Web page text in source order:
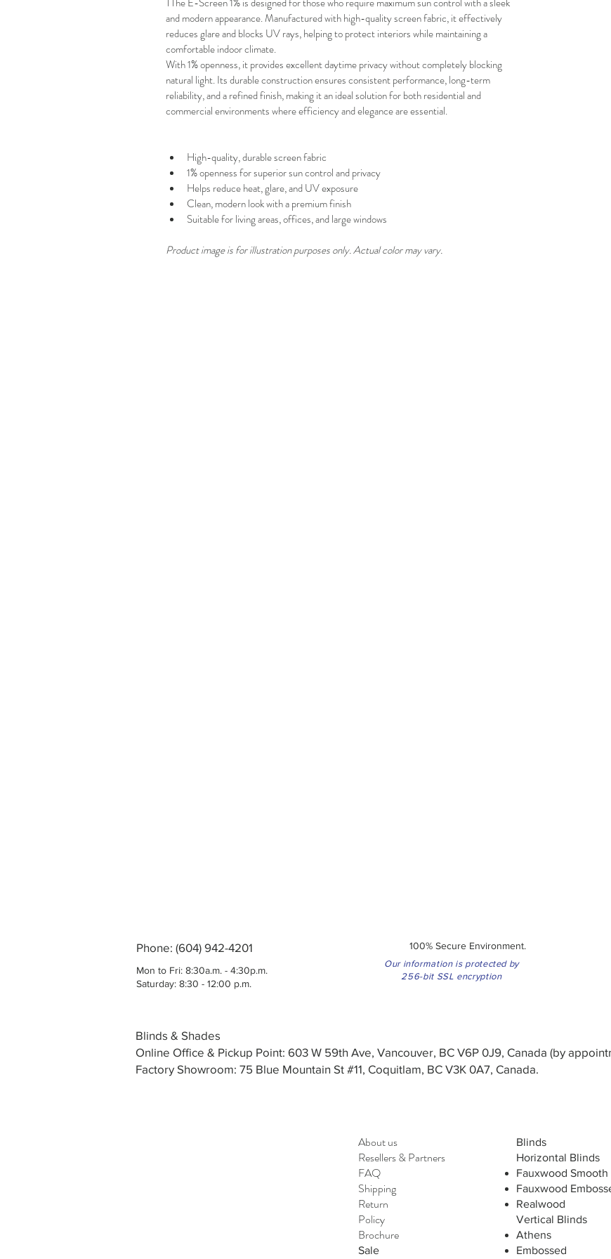
and modern appearance. Manufactured with high-quality screen fabric, it effectively
reduces glare and blocks UV rays, helping to protect interiors while maintaining a
comfortable indoor climate.
With1% openness, it provides excellent daytime privacy without completely blocking
natural light. Its durable construction ensures consistent performance, long-term
reliability, and a refined finish, making it an ideal solution for both residential and
commercial environments where efficiency and elegance are essential.
High-quality, durable screen fabric
1% openness for superior sun control and privacy
Helps reduce heat, glare, and UV exposure
Clean, modern look with a premium finish
Suitable for living areas, offices, and large windows
Product image is for illustration purposes only. Actual color may vary.
Phone: (604) 942-4201
Mon to Fri: 8:30a.m. - 4:30p.m.
Saturday: 8:30 - 12:00 p.m.
100% Secure Environment.
Our information is protected by
256-bit SSL encryption
Blinds & Shades
Online Office & Pickup Point: 603 W 59th Ave, Vancouver, BC V6P 0J9, Canada (by
Factory Showroom: 75 Blue Mountain St #11, Coquitlam, BC V3K 0A7, Canada.
About us
Resellers&Partners
FAQ
Shipping
Return
Policy
Brochure
Sale
Blinds
Horizontal Blinds
Fauxwood Smooth
Fauxwood
Realwood
Vertical Blinds
Athens
Embossed